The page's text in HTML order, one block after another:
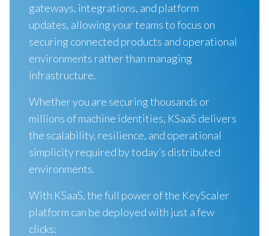
gateways, integrations, and platform
updates, allowing your teams to focus on
securing connected products and operational
environments rather than managing
infrastructure.
Whether you are securing thousands or
millions of machine identities, KSaaS delivers
the scalability, resilience, and operational
simplicity required by today’s distributed
environments.
With KSaaS, the full power of the KeyScaler
platform can be deployed with just a few
clicks: